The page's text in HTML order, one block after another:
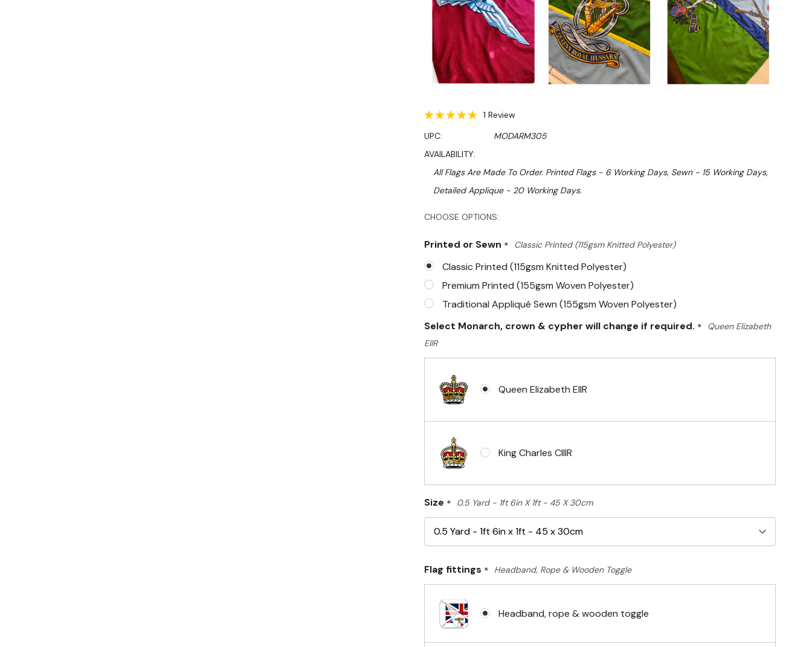
1 Review
UPC:
MODARM305
AVAILABILITY:
All Flags Are Made To Order. Printed Flags - 6 Working Days, Sewn - 15 Working Days,
Detailed Applique - 20 Working Days.
CHOOSE OPTIONS:
Printed or Sewn * Classic Printed (115gsm Knitted Polyester)
Classic Printed (115gsm Knitted Polyester)
Premium Printed (155gsm Woven Polyester)
Traditional Appliqué Sewn (155gsm Woven Polyester)
Select Monarch, crown & cypher will change if required. *
Queen Elizabeth
EIIR
Queen Elizabeth EIIR
King Charles CIIIR
Size * 0.5 Yard - 1ft 6in X 1ft - 45 X 30cm
Flag fittings * Headband, Rope & Wooden Toggle
Headband, rope & wooden toggle
Hurry!
left